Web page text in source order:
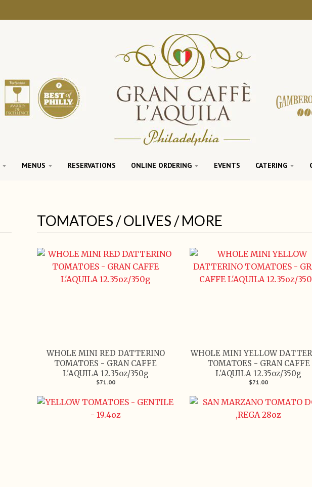
MENUS RESERVATIONS ONLINE ORDERING EVENTS CATERING
TOMATOES / OLIVES / MORE
WHOLE MINI RED DATTERINO
TOMATOES - GRAN CAFFE
L'AQUILA 12.35oz/350g
$71.00
WHOLE MINI YELLOW
TOMATOES - GRAN CAFFE
L'AQUILA 12.35oz/350g
$71.00